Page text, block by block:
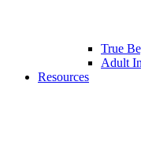
True
Adult
Resources